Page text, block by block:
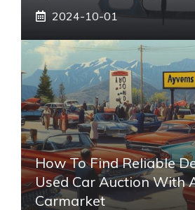
2024-10-01
How To Find Reliable
Used Car Auction With
Carmarket